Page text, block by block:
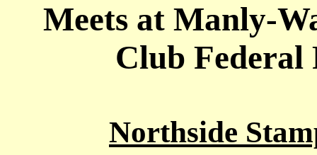
Meets at Manly-
Club Federal
Northside